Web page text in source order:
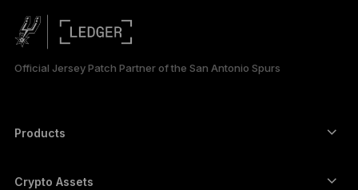
Official Jersey Patch Partner of the San Antonio Spurs
Products
Hardware Wallet
Crypto Assets